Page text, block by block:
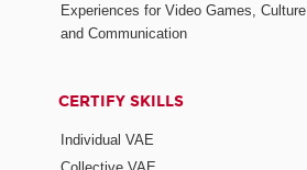
Experiences for Video Games, Culture
and Communication
CERTIFY SKILLS
Individual VAE